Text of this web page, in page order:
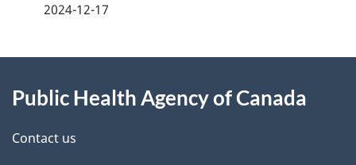
d
e
2024-12-17
this
site
Public Health Agency of Canada
Contact us